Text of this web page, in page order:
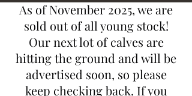
As of November 2025, we are
sold out of all young stock!
Our next lot of calves are
hitting the ground and will be
advertised soon, so please
keep checking back. If you